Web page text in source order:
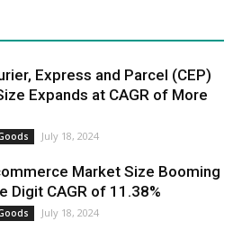
Express and Parcel (CEP)
Expands at CAGR of More
July 18, 2024
Market Size Booming
Digit CAGR of 11.38%
July 18, 2024